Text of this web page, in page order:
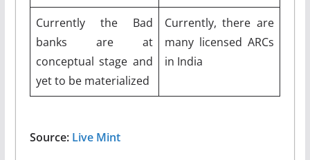
Currently the Bad
banks are at
conceptual stage and
yet to be materialized
Currently, there are
many licensed ARCs
in India
Source: Live Mint